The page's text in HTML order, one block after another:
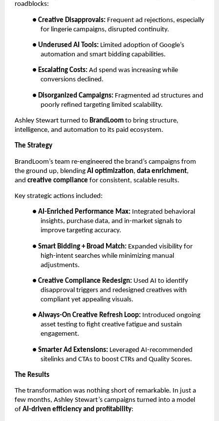
roadblocks:
● Creative Disapprovals: Frequent ad rejections, especially
for lingerie campaigns, disrupted continuity.
● Underused AI Tools: Limited adoption of Google’s
automation and smart bidding capabilities.
● Escalating Costs: Ad spend was increasing while
conversions declined.
● Disorganized Campaigns: Fragmented ad structures and
poorly refined targeting limited scalability.
Ashley Stewart turned to BrandLoom to bring structure,
intelligence, and automation to its paid ecosystem.
The Strategy
BrandLoom’s team re-engineered the brand’s campaigns from
the ground up, blending AI optimization, data enrichment,
and creative compliance for consistent, scalable results.
Key strategic actions included:
● AI-Enriched Performance Max: Integrated behavioral
insights, purchase data, and in-market signals to
improve targeting accuracy.
● Smart Bidding + Broad Match: Expanded visibility for
high-intent searches while minimizing manual
adjustments.
● Creative Compliance Redesign: Used AI to identify
disapproval triggers and redesigned creatives with
compliant yet appealing visuals.
● Always-On Creative Refresh Loop: Introduced ongoing
asset testing to fight creative fatigue and sustain
engagement.
● Smarter Ad Extensions: Leveraged AI-recommended
sitelinks and CTAs to boost CTRs and Quality Scores.
The Results
The transformation was nothing short of remarkable. In just a
few months, Ashley Stewart’s campaigns turned into a model
of AI-driven efficiency and profitability: